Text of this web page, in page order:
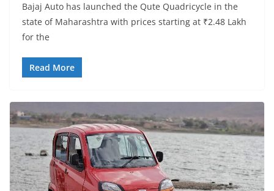
Bajaj Auto has launched the Qute Quadricycle in the
state of Maharashtra with prices starting at ₹2.48 Lakh
for the
Read More